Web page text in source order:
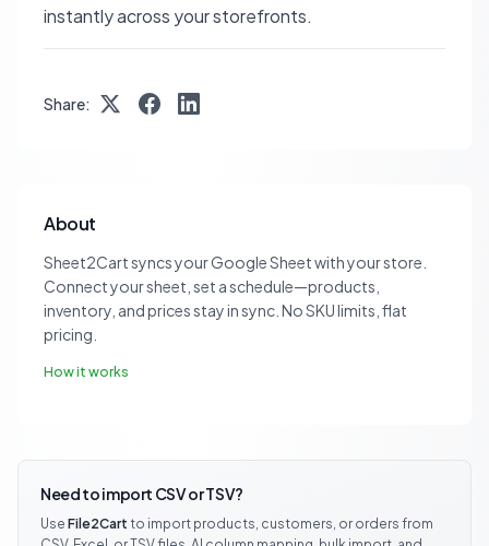
instantly across your storefronts.
Share:
About
Sheet2Cart syncs your Google Sheet with your store.
Connect your sheet, set a schedule—products,
inventory, and prices stay in sync. No SKU limits, flat
pricing.
How it works
Need to import CSV or TSV?
Use File2Cart to import products, customers, or orders from